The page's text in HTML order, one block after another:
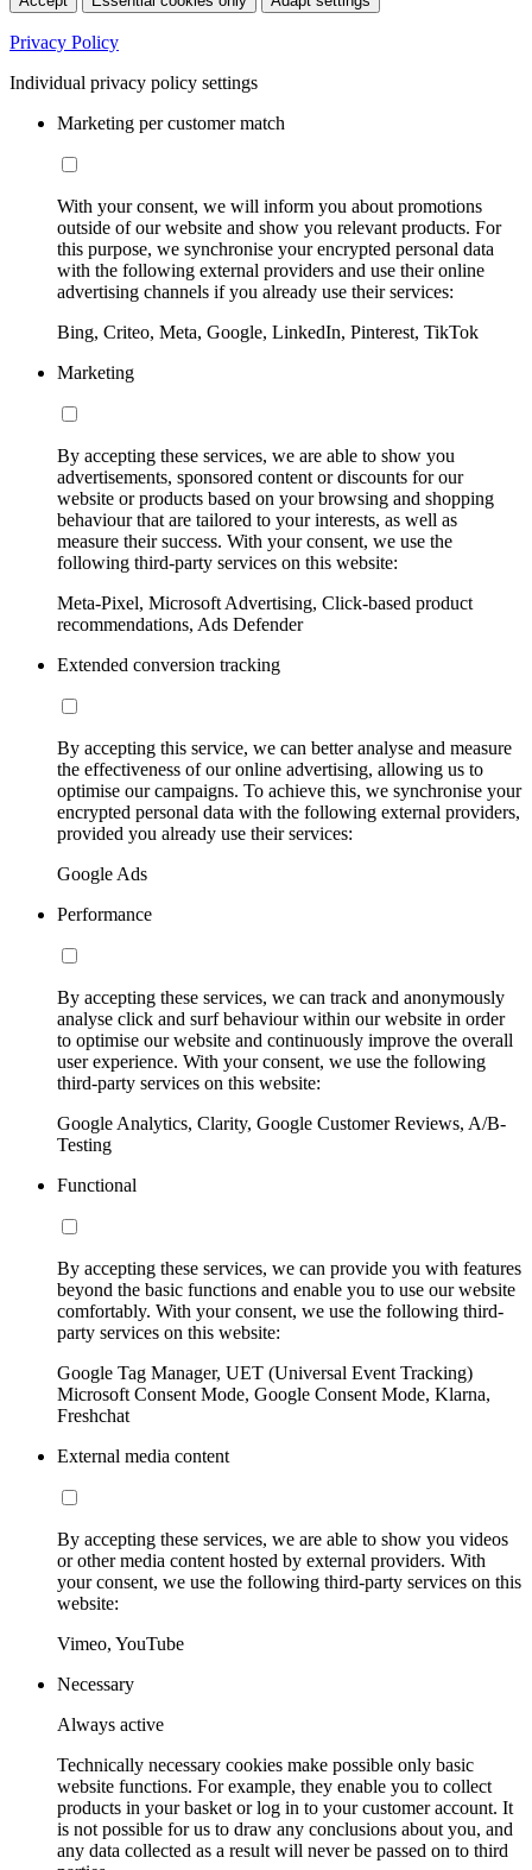
Privacy Policy
Individual privacy policy settings
Marketing per customer match
With your consent, we will inform you about promotions
outside of our website and show you relevant products. For
this purpose, we synchronise your encrypted personal data
with the following external providers and use their online
advertising channels if you already use their services:
Bing, Criteo, Meta, Google, LinkedIn, Pinterest, TikTok
Marketing
By accepting these services, we are able to show you
advertisements, sponsored content or discounts for our
website or products based on your browsing and shopping
behaviour that are tailored to your interests, as well as
measure their success. With your consent, we use the
following third-party services on this website:
Meta-Pixel, Microsoft Advertising, Click-based product
recommendations, Ads Defender
Extended conversion tracking
By accepting this service, we can better analyse and measure
the effectiveness of our online advertising, allowing us to
optimise our campaigns. To achieve this, we synchronise your
encrypted personal data with the following external providers,
provided you already use their services:
Google Ads
Performance
By accepting these services, we can track and anonymously
analyse click and surf behaviour within our website in order
to optimise our website and continuously improve the overall
user experience. With your consent, we use the following
third-party services on this website:
Google Analytics, Clarity, Google Customer Reviews, A/B-
Testing
Functional
By accepting these services, we can provide you with features
beyond the basic functions and enable you to use our website
comfortably. With your consent, we use the following third-
party services on this website:
Google Tag Manager, UET (Universal Event Tracking)
Microsoft Consent Mode, Google Consent Mode, Klarna,
Freshchat
External media content
By accepting these services, we are able to show you videos
or other media content hosted by external providers. With
your consent, we use the following third-party services on this
website:
Vimeo, YouTube
Necessary
Always active
Technically necessary cookies make possible only basic
website functions. For example, they enable you to collect
products in your basket or log in to your customer account. It
is not possible for us to draw any conclusions about you, and
any data collected as a result will never be passed on to third